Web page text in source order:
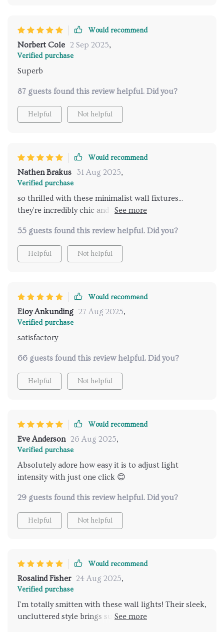
Would recommend
Norbert Cole 2 Sep 2025,
Verified purchase
Superb
87 guests found this review helpful. Did you?
Helpful Not helpful
Would recommend
Nathen Brakus 31 Aug 2025,
Verified purchase
so thrilled with these minimalist wall fixtures...
they're incredibly chic and the led feature really
control everything remotely 👌 no more stumbling in
the dark to find the switch!
55 guests found this review helpful. Did you?
Helpful Not helpful
Would recommend
Eloy Ankunding 27 Aug 2025,
Verified purchase
satisfactory
66 guests found this review helpful. Did you?
Helpful Not helpful
Would recommend
Eve Anderson 26 Aug 2025,
Verified purchase
Absolutely adore how easy it is to adjust light
intensity with just one click 😊
29 guests found this review helpful. Did you?
Helpful Not helpful
Would recommend
Rosalind Fisher 24 Aug 2025,
Verified purchase
I'm totally smitten with these wall lights! Their sleek,
uncluttered style brings such sophistication to any